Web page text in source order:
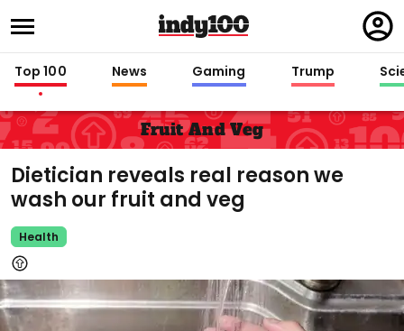
in
Top 100 News Gaming Trump
Fruit And Veg
Dietician reveals real reason we
wash our fruit and veg
Health